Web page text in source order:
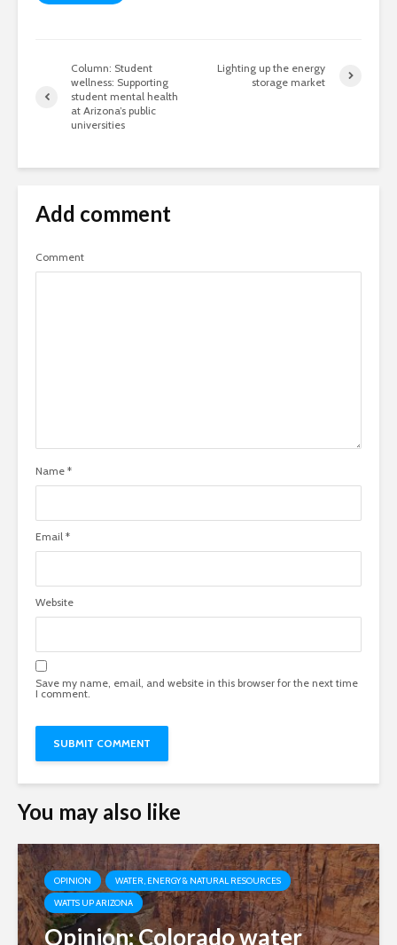
Column: Student
wellness: Supporting
student mental health
at Arizona’s public
universities
Lighting up the energy
storage market
Add comment
Comment
Name *
Email *
Website
Save my name, email, and website in this browser for the next time
I comment.
You may also like
OPINION
WATER, ENERGY & NATURAL RESOURCES
WATTS UP ARIZONA
Opinion: Colorado water